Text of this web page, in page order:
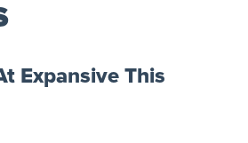
Expansive This